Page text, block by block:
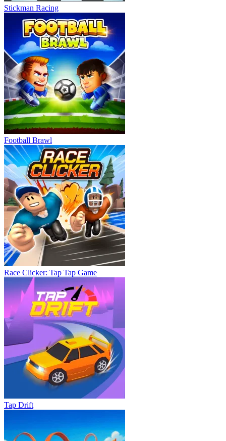
Stickman Racing
Football Brawl
Race Clicker: Tap Tap Game
Tap Drift